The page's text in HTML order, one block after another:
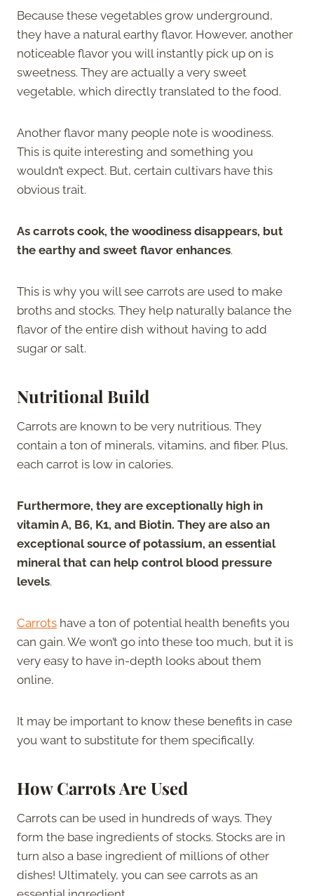
Because these vegetables grow underground,
they have a natural earthy flavor. However, another
noticeable flavor you will instantly pick up on is
sweetness. They are actually a very sweet
vegetable, which directly translated to the food.
Another flavor many people note is woodiness.
This is quite interesting and something you
wouldn’t expect. But, certain cultivars have this
obvious trait.
As carrots cook, the woodiness disappears, but
the earthy and sweet flavor enhances.
This is why you will see carrots are used to make
broths and stocks. They help naturally balance the
flavor of the entire dish without having to add
sugar or salt.
Nutritional Build
Carrots are known to be very nutritious. They
contain a ton of minerals, vitamins, and fiber. Plus,
each carrot is low in calories.
Furthermore, they are exceptionally high in
vitamin A, B6, K1, and Biotin. They are also an
exceptional source of potassium, an essential
mineral that can help control blood pressure
levels.
Carrots have a ton of potential health benefits you
can gain. We won’t go into these too much, but it is
very easy to have in-depth looks about them
online.
It may be important to know these benefits in case
you want to substitute for them specifically.
How Carrots Are Used
Carrots can be used in hundreds of ways. They
form the base ingredients of stocks. Stocks are in
turn also a base ingredient of millions of other
dishes! Ultimately, you can see carrots as an